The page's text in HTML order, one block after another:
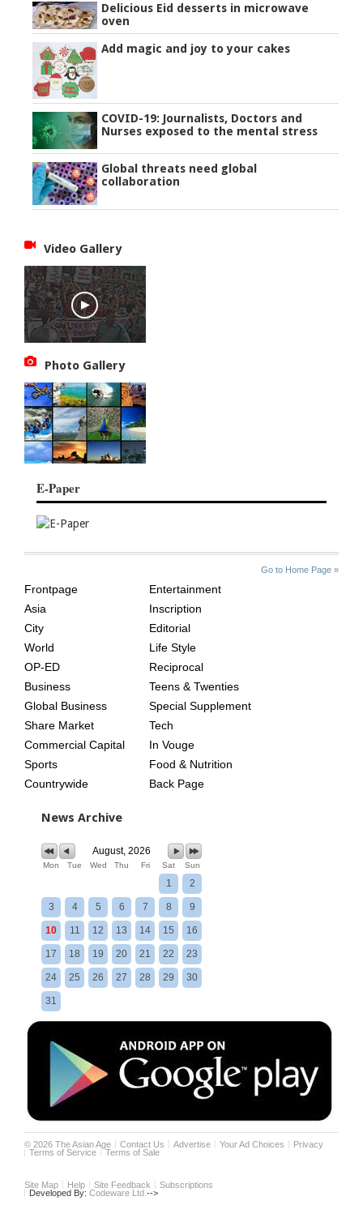
Delicious Eid desserts in microwave
oven
Add magic and joy to your cakes
COVID-19: Journalists, Doctors and
Nurses exposed to the mental stress
Global threats need global
collaboration
Video Gallery
Photo Gallery
E-Paper
Go to Home Page »
AGE
Frontpage
Asia
City
World
OP-ED
Business
Global Business
Share Market
Commercial Capital
Sports
Countrywide
Entertainment
Inscription
Editorial
Life Style
Reciprocal
Teens & Twenties
Special Supplement
Tech
In Vouge
Food & Nutrition
Back Page
News Archive
August, 2026
Mon Tue Wed Thu Fri Sat Sun
1 2
3 4 5 6 7 8 9
10 11 12 13 14 15 16
17 18 19 20 21 22 23
24 25 26 27 28 29 30
31
©2026 The Asian Age Contact Us Advertise Your Ad Choices
Privacy
Terms of Service
Terms of Sale
Site Map Help Site Feedback
Subscriptions
Developed By:Codeware Ltd.-->